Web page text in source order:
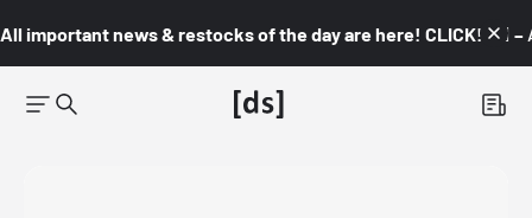
All important news & restocks of the day are here! CLICK! 👇🏼 –